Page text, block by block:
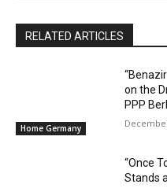
RELATED ARTICLES
Home Germany
on the
PPP
“Once
Stands